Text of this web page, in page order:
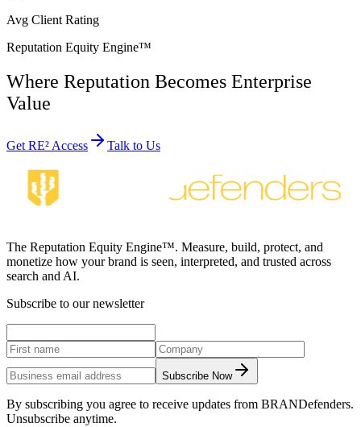
Avg Client Rating
Reputation Equity Engine™
Where Reputation Becomes Enterprise
Value
Get RE² Access Talk to Us
The Reputation Equity Engine™. Measure, build, protect, and
monetize how your brand is seen, interpreted, and trusted across
search and AI.
Subscribe to our newsletter
Subscribe Now
By subscribing you agree to receive updates from BRANDefenders.
Unsubscribe anytime.